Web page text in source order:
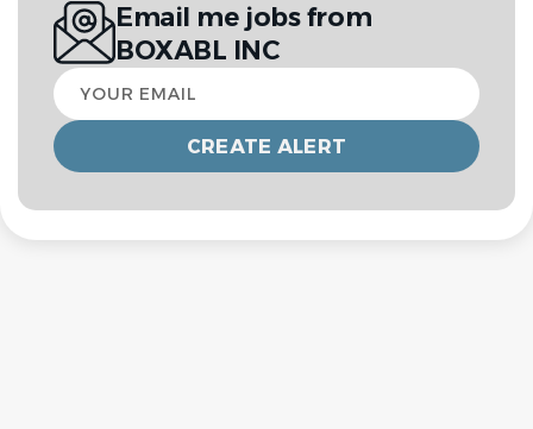
Email me jobs from
BOXABL INC
Your
email